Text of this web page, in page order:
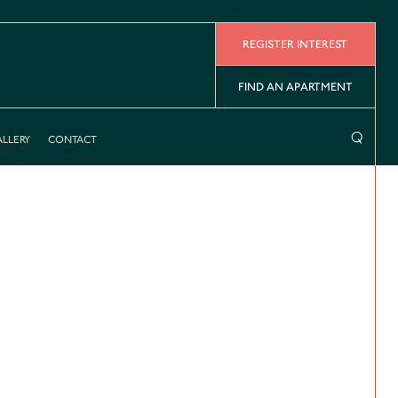
REGISTER INTEREST
FIND AN APARTMENT
CONTACT ⌕